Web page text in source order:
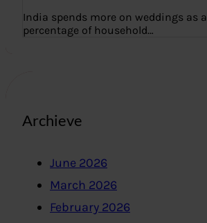
India spends more on weddings as a
percentage of household…
Archieve
June 2026
March 2026
February 2026